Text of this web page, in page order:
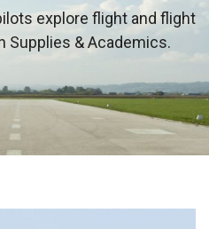
explore flight and flight
Supplies & Academics.